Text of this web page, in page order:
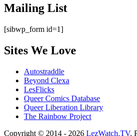
Mailing List
[sibwp_form id=1]
Sites We Love
Autostraddle
Beyond Clexa
LesFlicks
Queer Comics Database
Queer Liberation Library
The Rainbow Project
Copyright
Copyright © 2014 - 2026 LezWatch.TV.